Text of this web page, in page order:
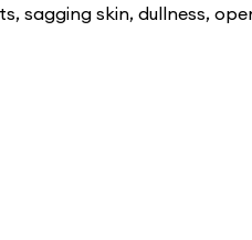
sagging skin, dullness,